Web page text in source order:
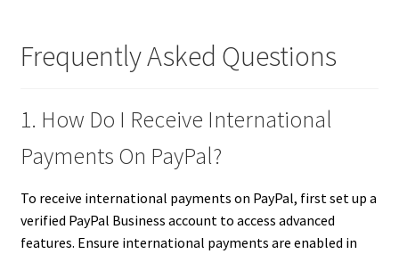
Frequently Asked Questions
1. How Do I Receive International
Payments On PayPal?
To receive international payments on PayPal, first set up a
verified PayPal Business account to access advanced
features. Ensure international payments are enabled in